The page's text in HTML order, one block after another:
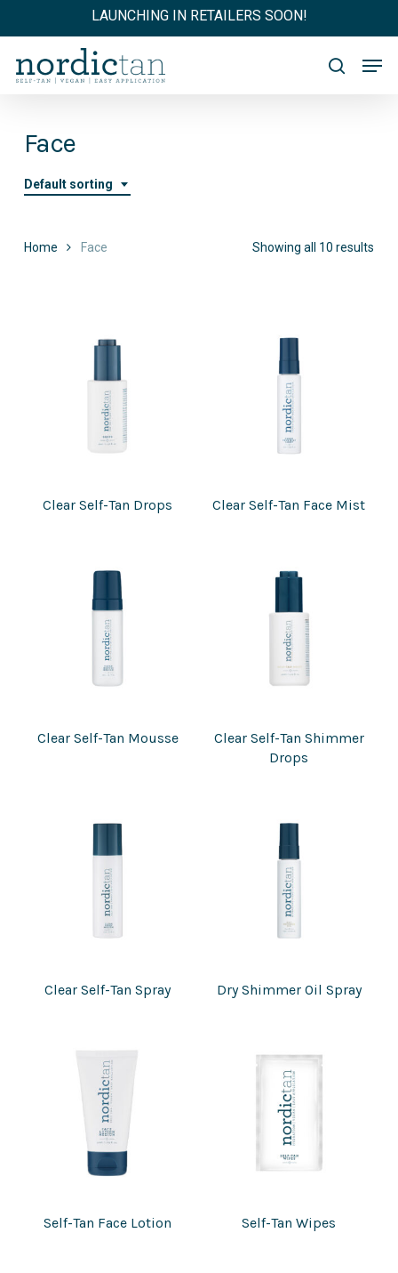
main
content
LAUNCHING IN RETAILERS SOON!
search
Face
Default sorting
Showing all 10 results
Home Face
Clear Self-Tan Drops Clear Self-Tan Face Mist
Clear Self-Tan Mousse
Clear Self-Tan Shimmer
Drops
Clear Self-Tan Spray Dry Shimmer Oil Spray
Self-Tan Face Lotion Self-Tan Wipes